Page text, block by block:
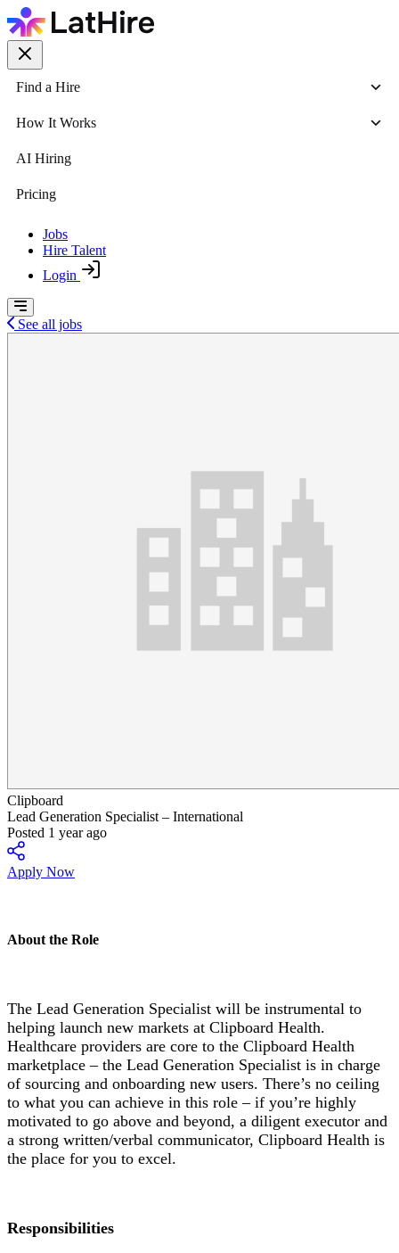
Find a Hire
How It Works
AI Hiring
Pricing
Jobs
Hire Talent
Login
See all jobs
Clipboard
Lead Generation Specialist – International
Posted 1 year ago
Apply Now
About the Role
The Lead Generation Specialist will be instrumental to
helping launch new markets at Clipboard Health.
Healthcare providers are core to the Clipboard Health
marketplace – the Lead Generation Specialist is in charge
of sourcing and onboarding new users. There’s no ceiling
to what you can achieve in this role – if you’re highly
motivated to go above and beyond, a diligent executor and
a strong written/verbal communicator, Clipboard Health is
the place for you to excel.
Responsibilities